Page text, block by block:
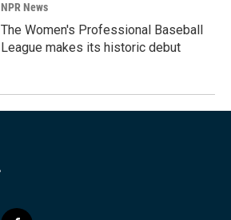
NPR News
The Women's Professional Baseball
League makes its historic debut